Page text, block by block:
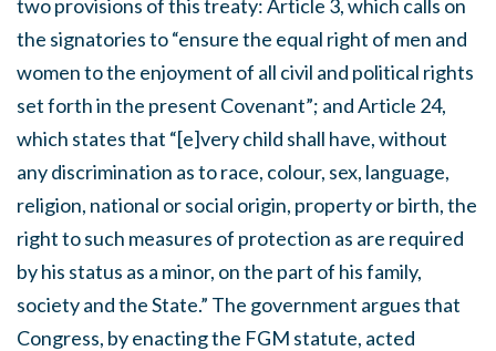
two provisions of this treaty: Article 3, which calls on
the signatories to “ensure the equal right of men and
women to the enjoyment of all civil and political rights
set forth in the present Covenant”; and Article 24,
which states that “[e]very child shall have, without
any discrimination as to race, colour, sex, language,
religion, national or social origin, property or birth, the
right to such measures of protection as are required
by his status as a minor, on the part of his family,
society and the State.” The government argues that
Congress, by enacting the FGM statute, acted